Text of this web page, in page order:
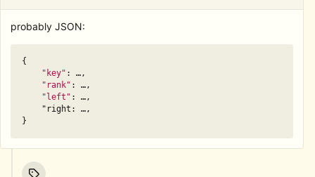
probably JSON:
{
"key" : …,
"rank" : …,
"left" : …,
"right:
…,
}